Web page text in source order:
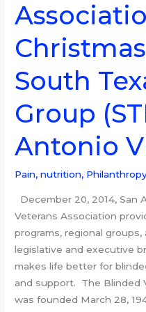
South
Group
Antonio
Pain, nutrition,
December 20, 2014, San
Veterans Association
programs, regional
legislative and executive
makes life better for
and support. The Blinded
was founded March 28,
Blinded
Veterans
Association
Christmas
luncheon
South
Texas
Regional
Group
at